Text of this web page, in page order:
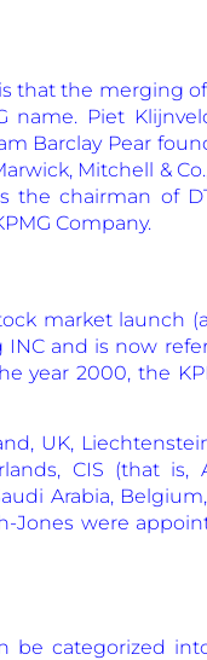
the merging
Piet
Barclay Pear
Mitchell &
the chairman of
Company.
market launch
and is now
year 2000, the
UK,
CIS (that is,
Arabia,
were
be categorized